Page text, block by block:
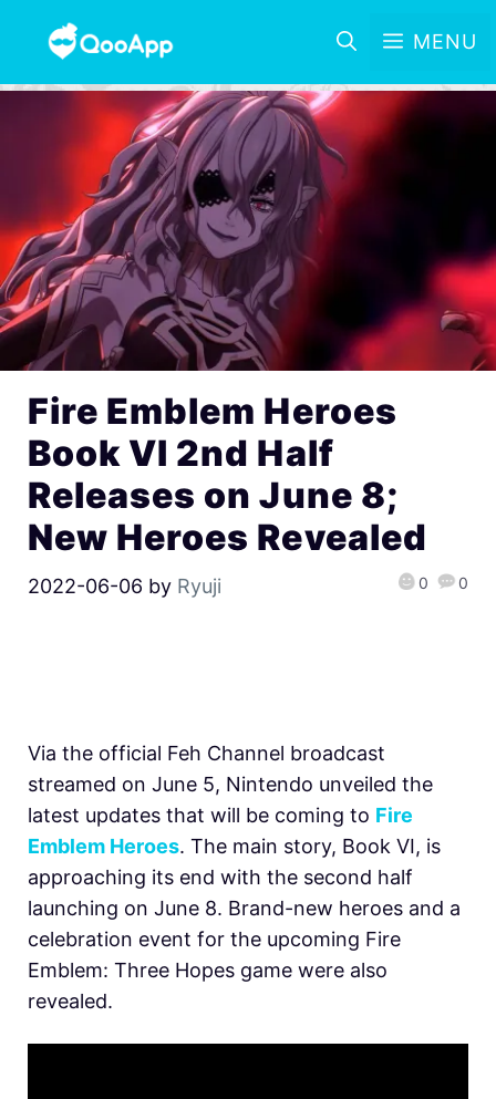
MENU
Fire Emblem Heroes
Book VI 2nd Half
Releases on June 8;
New Heroes Revealed
2022-06-06 by Ryuji 0 0
Via the official Feh Channel broadcast
streamed on June 5, Nintendo unveiled the
latest updates that will be coming to Fire
Emblem Heroes. The main story, Book VI, is
approaching its end with the second half
launching on June 8. Brand-new heroes and a
celebration event for the upcoming Fire
Emblem: Three Hopes game were also
revealed.